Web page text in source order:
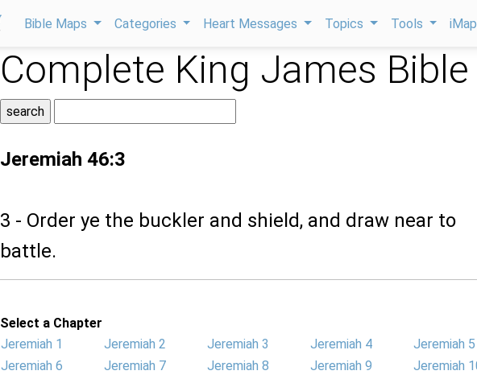
Bible Maps Categories Heart Messages Topics Tools
Complete King James Bible
Jeremiah 46:3
3 - Order ye the buckler and shield, and draw near to
battle.
Select a Chapter
Jeremiah 1
Jeremiah 2 Jeremiah 3 Jeremiah 4
Jeremiah 5
Jeremiah 6
Jeremiah 7 Jeremiah 8 Jeremiah 9
Jeremiah